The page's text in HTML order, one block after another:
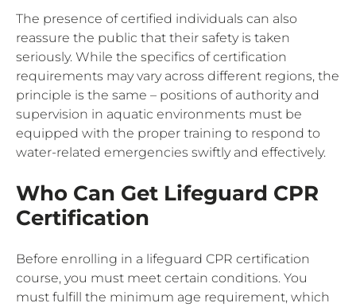
The presence of certified individuals can also
reassure the public that their safety is taken
seriously. While the specifics of certification
requirements may vary across different regions, the
principle is the same – positions of authority and
supervision in aquatic environments must be
equipped with the proper training to respond to
water-related emergencies swiftly and effectively.
Who Can Get Lifeguard CPR
Certification
Before enrolling in a lifeguard CPR certification
course, you must meet certain conditions. You
must fulfill the minimum age requirement, which